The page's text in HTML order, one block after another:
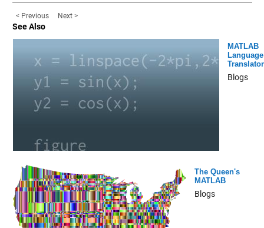
< Previous Next >
See Also
MATLAB
Language
Translator
Blogs
The Queen's
MATLAB
Blogs